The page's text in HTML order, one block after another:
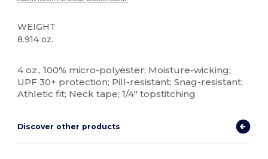
WEIGHT
8.914 oz.
4 oz., 100% micro-polyester; Moisture-wicking;
UPF 30+ protection; Pill-resistant; Snag-resistant;
Athletic fit; Neck tape; 1/4" topstitching
Discover other products